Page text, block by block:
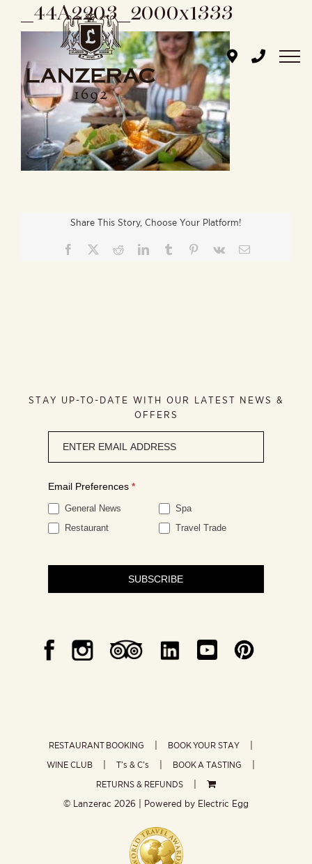
_44A2203_2000x1333
Share This Story, Choose Your Platform!
Facebook RedditLinkedInTumblr Pinterest
Vk Email
STAY UP-TO-DATE WITH OUR LATEST NEWS &
OFFERS
signup
Email Preferences *
General News
Spa
Restaurant
Travel Trade
SUBSCRIBE
RESTAURANT BOOKING
BOOK YOUR STAY
WINE CLUB
T’s & C’s
BOOK A TASTING
RETURNS & REFUNDS
© Lanzerac 2026 | Powered by Electric Egg